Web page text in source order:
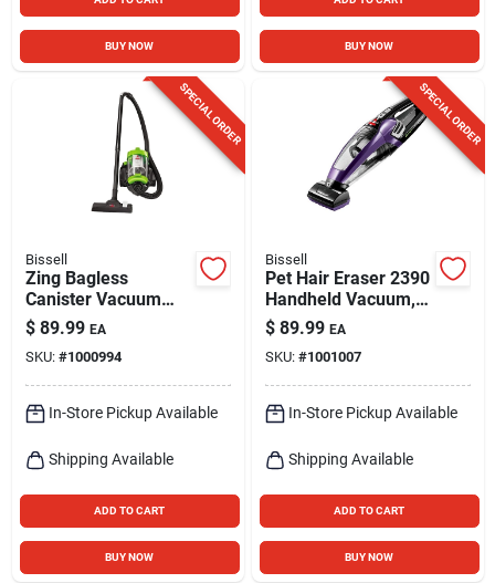
BUY NOW BUY NOW
SPECIAL ORDER
Bissell
Zing Bagless
Canister Vacuum
2156 - Lightweight,
2l Dirt Tank, 10a
Power
$ 89.99 EA
SKU: #1000994
In-Store Pickup Available
Shipping Available
ADD TO CART
BUY NOW
SPECIAL ORDER
Bissell
Pet Hair Eraser 2390
Handheld Vacuum,
14.4v Lithium-ion
Battery,
Black/grapevine/pur
ple
$ 89.99 EA
SKU: #1001007
In-Store Pickup Available
Shipping Available
ADD TO CART
BUY NOW